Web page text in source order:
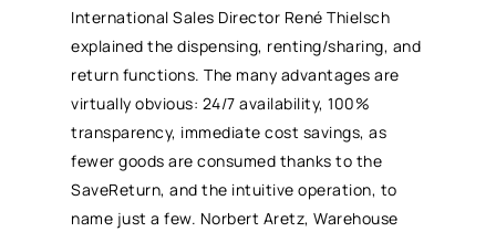
International Sales Director René Thielsch
explained the dispensing, renting/sharing, and
return functions. The many advantages are
virtually obvious: 24/7 availability, 100%
transparency, immediate cost savings, as
fewer goods are consumed thanks to the
SaveReturn, and the intuitive operation, to
name just a few. Norbert Aretz, Warehouse